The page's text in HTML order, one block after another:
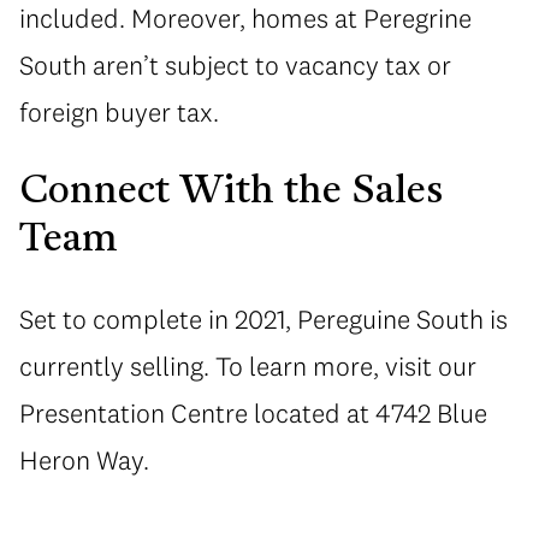
included. Moreover, homes at Peregrine
South aren’t subject to vacancy tax or
foreign buyer tax.
Connect With the Sales
Team
Set to complete in 2021, Pereguine South is
currently selling. To learn more, visit our
Presentation Centre located at 4742 Blue
Heron Way.